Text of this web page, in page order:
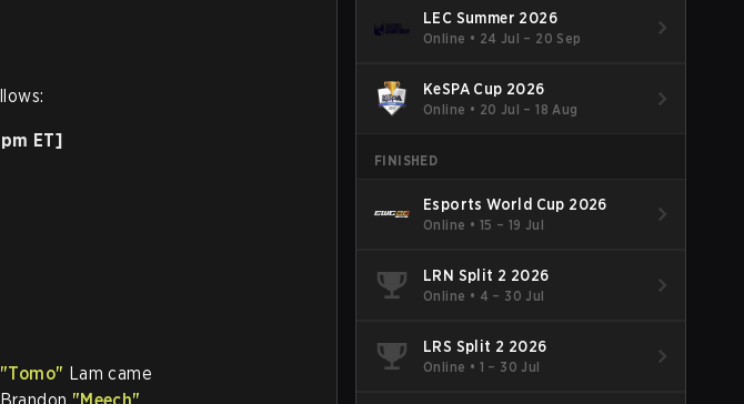
ET]
"Tomo" Lam came
"Meech"
LEC Summer 2026
Online • 24 Jul – 20 Sep
KeSPA Cup 2026
Online • 20 Jul – 18 Aug
FINISHED
Esports World Cup 2026
Online • 15 – 19 Jul
LRN Split 2 2026
Online • 4 – 30 Jul
LRS Split 2 2026
Online • 1 – 30 Jul